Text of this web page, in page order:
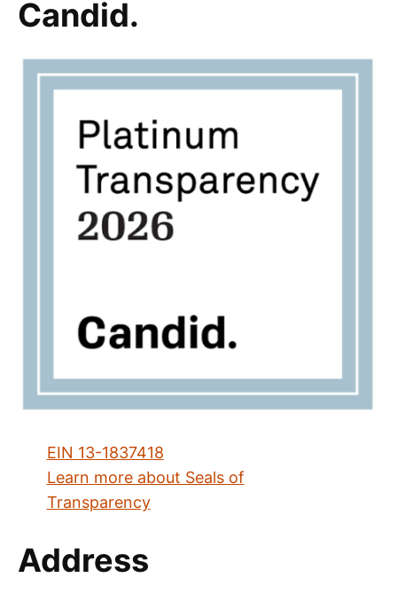
Candid.
EIN 13-1837418
Learn more about Seals of
Transparency
Address